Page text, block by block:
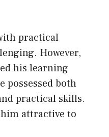
practical
However,
his learning
possessed both
practical skills.
attractive to